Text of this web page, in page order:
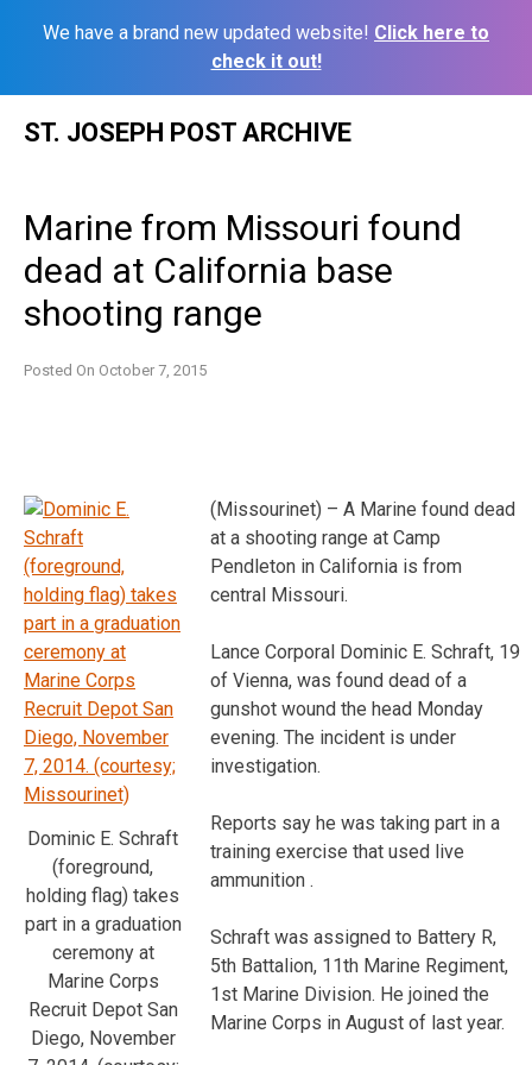
We have a brand new updated website! Click here to
check it out!
ST. JOSEPH POST ARCHIVE
Marine from Missouri found
dead at California base
shooting range
Posted On October 7, 2015
Dominic E. Schraft
(foreground,
holding flag) takes
part in a graduation
ceremony at
Marine Corps
Recruit Depot San
Diego, November
(Missourinet) – A Marine found dead
at a shooting range at Camp
Pendleton in California is from
central Missouri.
Lance Corporal Dominic E. Schraft, 19
of Vienna, was found dead of a
gunshot wound the head Monday
evening. The incident is under
investigation.
Reports say he was taking part in a
training exercise that used live
ammunition .
Schraft was assigned to Battery R,
5th Battalion, 11th Marine Regiment,
1st Marine Division. He joined the
Marine Corps in August of last year.